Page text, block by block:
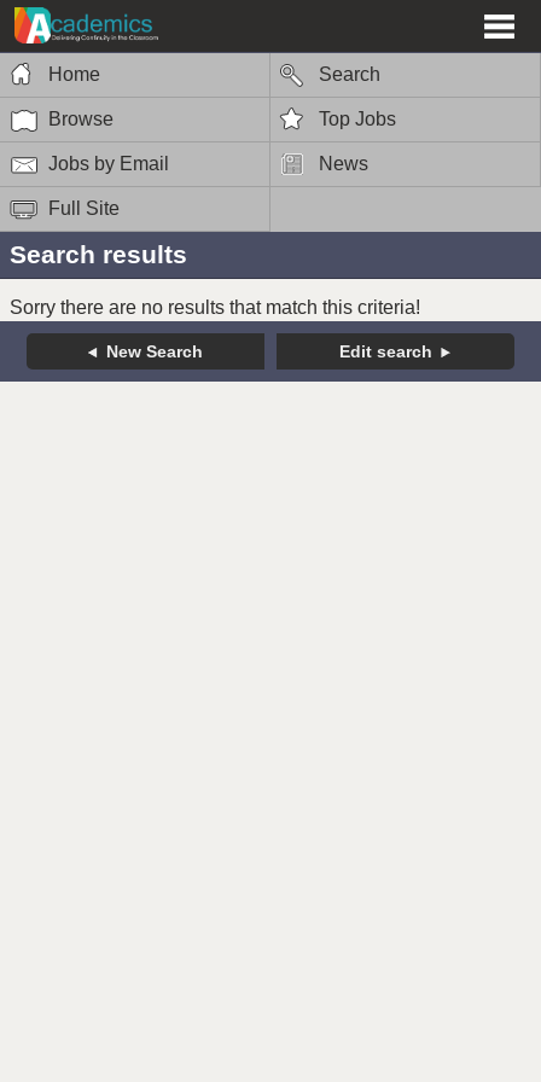
Home Search
Browse Top Jobs
Jobs by Email News
Full Site
Search results
Sorry there are no results that match this criteria!
New Search Edit search